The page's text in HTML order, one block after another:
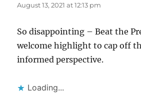
August 13, 2021 at 12:13 pm
So disappointing – Beat the
welcome highlight to cap off
informed perspective.
Loading...